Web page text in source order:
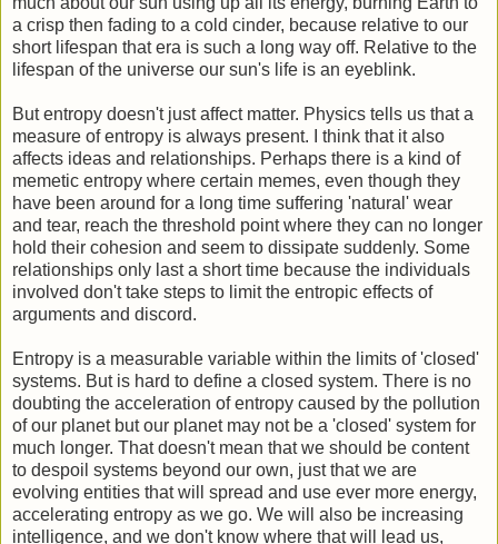
a crisp then fading to a cold cinder, because relative to our
short lifespan that era is such a long way off. Relative to the
lifespan of the universe our sun's life is an eyeblink.
But entropy doesn't just affect matter. Physics tells us that a
measure of entropy is always present. I think that it also
affects ideas and relationships. Perhaps there is a kind of
memetic entropy where certain memes, even though they
have been around for a long time suffering 'natural' wear
and tear, reach the threshold point where they can no longer
hold their cohesion and seem to dissipate suddenly. Some
relationships only last a short time because the individuals
involved don't take steps to limit the entropic effects of
arguments and discord.
Entropy is a measurable variable within the limits of 'closed'
systems. But is hard to define a closed system. There is no
doubting the acceleration of entropy caused by the pollution
of our planet but our planet may not be a 'closed' system for
much longer. That doesn't mean that we should be content
to despoil systems beyond our own, just that we are
evolving entities that will spread and use ever more energy,
accelerating entropy as we go. We will also be increasing
intelligence, and we don't know where that will lead us,